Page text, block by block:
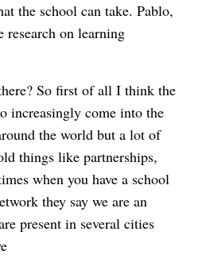
the school can take. Pablo,
research on learning
So first of all I think the
increasingly come into the
the world but a lot of
things like partnerships,
when you have a school
they say we are an
present in several cities